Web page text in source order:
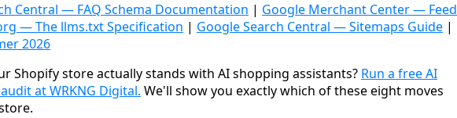
Central — FAQ Schema Documentation | Google Merchant Center — Feed
— The llms.txt Specification | Google Search Central — Sitemaps Guide |
2026
Shopify store actually stands with AI shopping assistants? Run a free AI
at WRKNG Digital. We'll show you exactly which of these eight moves